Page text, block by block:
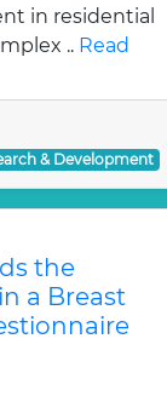
in residential
.. Read
& Development
the
a Breast